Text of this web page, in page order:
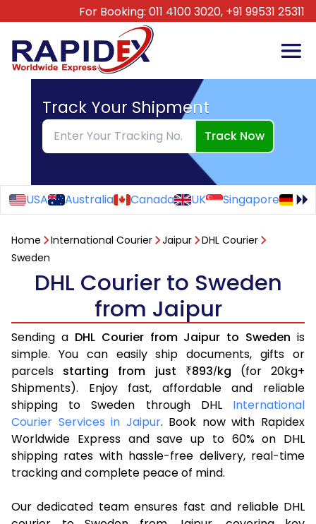
For Booking: 011 4100 3020, +91 99531 25311
Track Your Shipment
Track Now
USA Australia Canada UK Singapore
Home International Courier Jaipur
DHL Courier
Sweden
DHL Courier to Sweden
from Jaipur
Sending a DHL Courier from Jaipur to Sweden is
simple. You can easily ship documents, gifts or
parcels starting from just ₹893/kg (for 20kg+
Shipments). Enjoy fast, affordable and reliable
shipping to Sweden through DHL International
Courier Services in Jaipur. Book now with Rapidex
Worldwide Express and save up to 60% on DHL
shipping rates with hassle-free delivery, real-time
tracking and complete peace of mind.
Our dedicated team ensures fast and reliable DHL